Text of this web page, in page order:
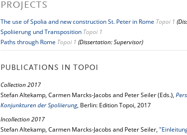
PROJECTS
The use of Spolia and new construction St. Peter in Rome Topoi 1
Spoliierung und Transposition Topoi 1
Paths through Rome Topoi 1 (Dissertation: Supervisor)
PUBLICATIONS IN TOPOI
Collection 2017
Stefan Altekamp, Carmen Marcks-Jacobs and Peter Seiler (Eds.),
Konjunkturen der Spoliierung, Berlin: Edition Topoi, 2017
Incollection 2017
Stefan Altekamp, Carmen Marcks-Jacobs and Peter Seiler,